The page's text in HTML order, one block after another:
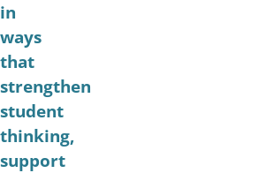
in
ways
that
strengthen
student
thinking,
support